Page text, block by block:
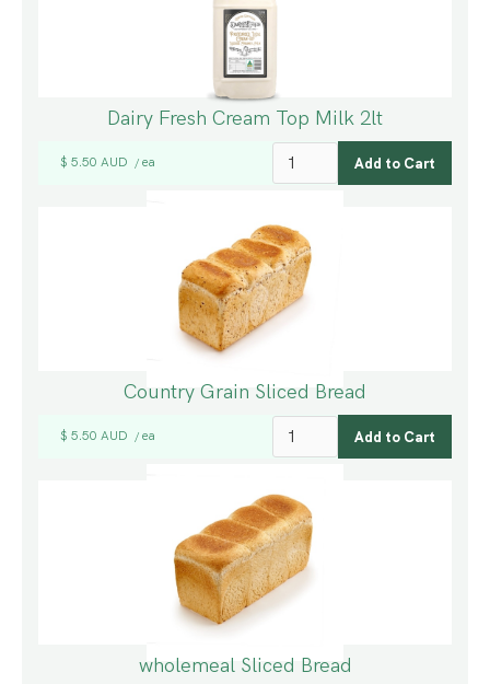
Dairy Fresh Cream Top Milk 2lt
$ 5.50 AUD / ea
Country Grain Sliced Bread
$ 5.50 AUD / ea
wholemeal Sliced Bread